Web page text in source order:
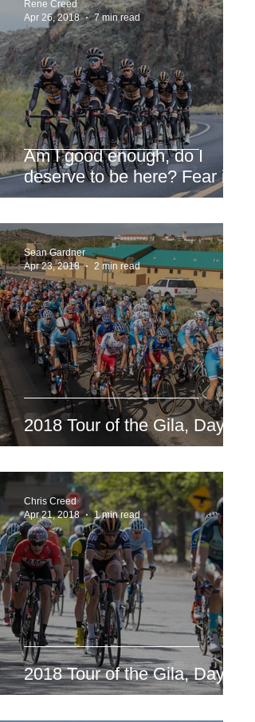
Am I good enough, do I
deserve to be here? Fear is
a liar.
Rene Creed
Apr 26, 2018
7 min read
2018 Tour of the Gila, Day 5
Sean Gardner
Apr 23, 2018
2 min read
2018 Tour of the Gila, Day 4
Chris Creed
Apr 21, 2018
1 min read